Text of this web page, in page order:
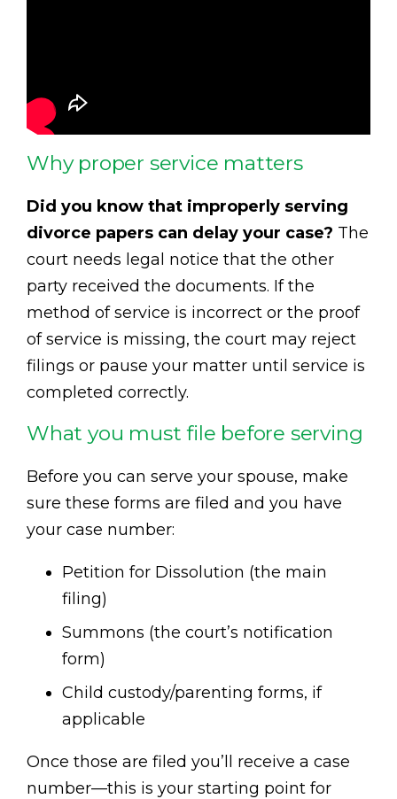
Why proper service matters
Did you know that improperly serving
divorce papers can delay your case? The
court needs legal notice that the other
party received the documents. If the
method of service is incorrect or the proof
of service is missing, the court may reject
filings or pause your matter until service is
completed correctly.
What you must file before serving
Before you can serve your spouse, make
sure these forms are filed and you have
your case number:
Petition for Dissolution (the main
filing)
Summons (the court’s notification
form)
Child custody/parenting forms, if
applicable
Once those are filed you’ll receive a case
number—this is your starting point for